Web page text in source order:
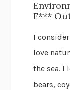
F***
I
love
the sea. I
bears,